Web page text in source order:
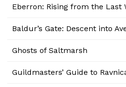
Eberron: Rising from the Last
Baldur’s Gate: Descent into
Ghosts of Saltmarsh
Guildmasters’ Guide to